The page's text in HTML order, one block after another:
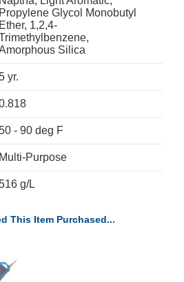
Propylene Glycol Monobutyl
Ether, 1,2,4-
Silica
yr.
- 90 deg F
Multi-Purpose
g/L
This Item Purchased...